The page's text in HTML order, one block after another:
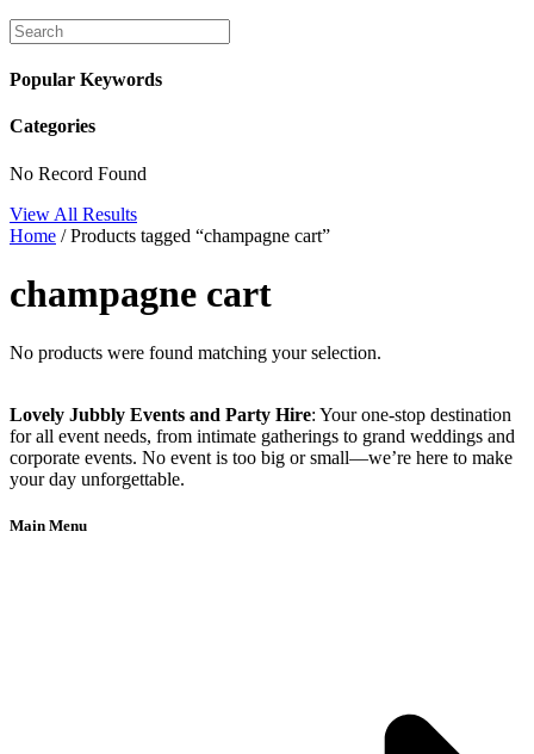
Popular Keywords
Categories
No Record Found
View All Results
Home / Products tagged “champagne cart”
champagne cart
No products were found matching your selection.
Lovely Jubbly Events and Party Hire: Your one-stop destination
for all event needs, from intimate gatherings to grand weddings and
corporate events. No event is too big or small—we’re here to make
your day unforgettable.
Main Menu